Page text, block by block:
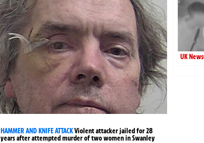
HAMMER AND KNIFE ATTACKViolent attacker jailed for 28
years after attempted murder of two women in Swanley
UK News